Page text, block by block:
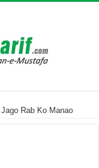
Jago Rab Ko Manao